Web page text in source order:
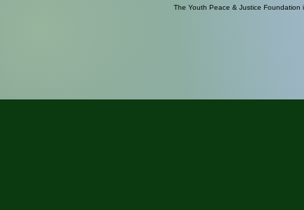
The Youth Peace & Justice Foundation